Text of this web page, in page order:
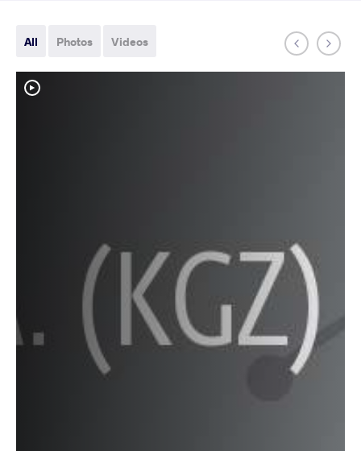
All Photos Videos